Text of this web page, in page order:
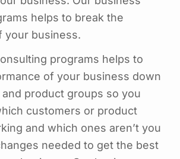
helps to break the
your business.
programs helps to
of your business down
product groups so you
customers or product
and which ones aren’t you
needed to get the best